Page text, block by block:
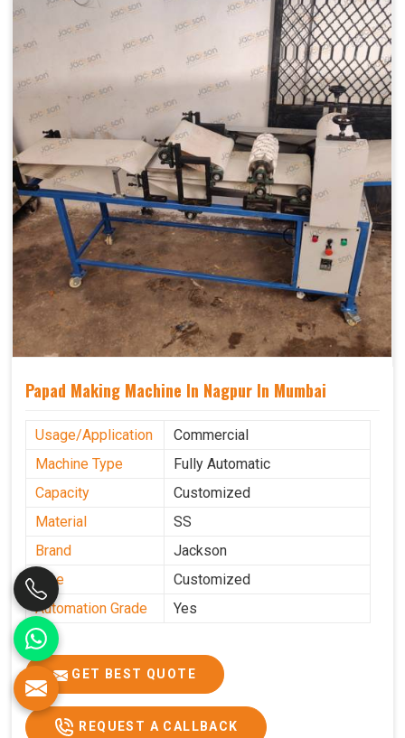
Papad Making Machine In Nagpur In Mumbai
Usage/Application
Commercial
Machine Type
Fully Automatic
Capacity
Customized
Material
SS
Brand
Jackson
Size
Customized
Automation Grade
Yes
GET BEST QUOTE
REQUEST A CALLBACK